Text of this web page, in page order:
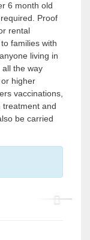
6 month old
Proof
rental
families with
living in
the way
higher
vaccinations,
treatment and
be carried
P